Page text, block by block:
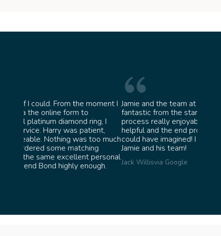
much
Jamie and the team at Bond Jewellery were
fantastic from the start. They made the whole
process really enjoyable and were incredibly
helpful and the end product ended up better than I
could have imagined! I would highly recommend
Jamie and his team!
Jack Willisvia Google